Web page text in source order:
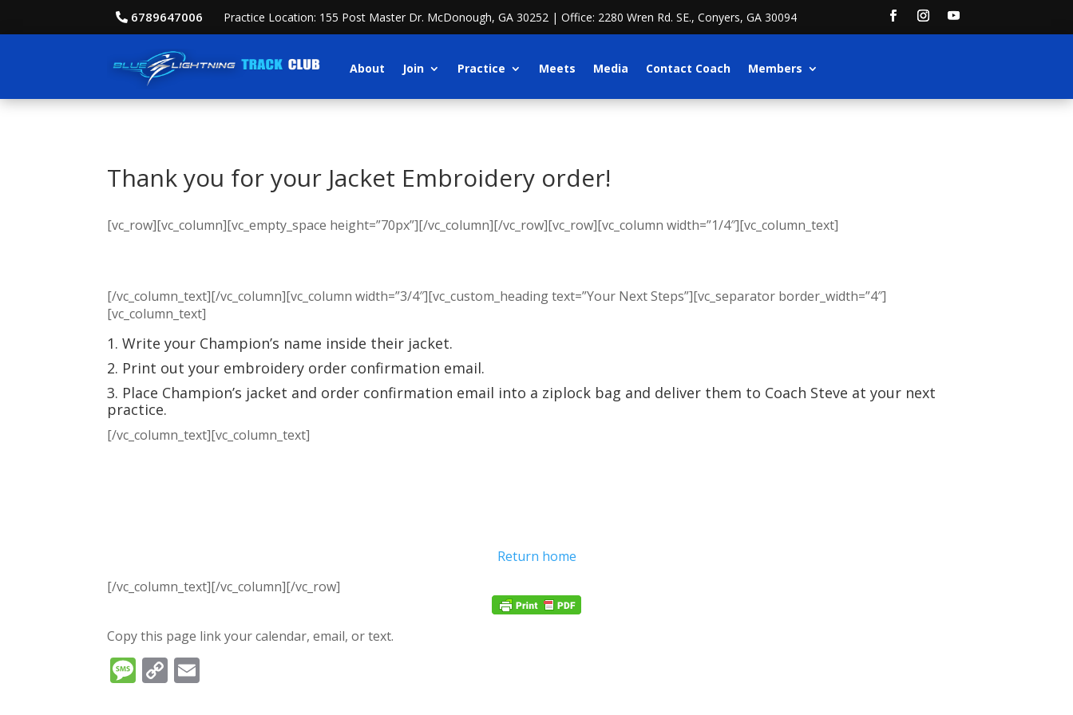
6789647006 Practice Location: 155 Post Master Dr. McDonough, GA 30252 | Office: 2280 Wren Rd. SE., Conyers, GA 30094
About Join Practice Meets Media Contact Coach Members
Thank you for your Jacket Embroidery order!
[vc_row][vc_column][vc_empty_space height=”70px”][/vc_column][/vc_row][vc_row][vc_column width=”1/4″][vc_column_text]
[/vc_column_text][/vc_column][vc_column width=”3/4″][vc_custom_heading text=”Your Next Steps”][vc_separator border_width=”4″]
[vc_column_text]
1. Write your Champion’s name inside their jacket.
2. Print out your embroidery order confirmation email.
3. Place Champion’s jacket and order confirmation email into a ziplock bag and deliver them to Coach Steve at your next
practice.
[/vc_column_text][vc_column_text]
Return home
[/vc_column_text][/vc_column][/vc_row]
Copy this page link your calendar, email, or text.
Message
Copy